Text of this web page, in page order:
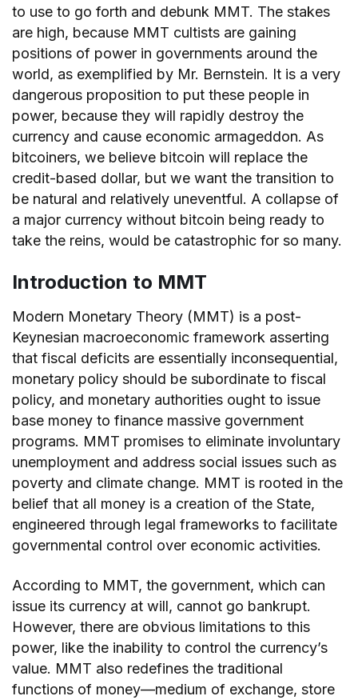
to use to go forth and debunk MMT. The stakes
are high, because MMT cultists are gaining
positions of power in governments around the
world, as exemplified by Mr. Bernstein. It is a very
dangerous proposition to put these people in
power, because they will rapidly destroy the
currency and cause economic armageddon. As
bitcoiners, we believe bitcoin will replace the
credit-based dollar, but we want the transition to
be natural and relatively uneventful. A collapse of
a major currency without bitcoin being ready to
take the reins, would be catastrophic for so many.
Introduction to MMT
Modern Monetary Theory (MMT) is a post-
Keynesian macroeconomic framework asserting
that fiscal deficits are essentially inconsequential,
monetary policy should be subordinate to fiscal
policy, and monetary authorities ought to issue
base money to finance massive government
programs. MMT promises to eliminate involuntary
unemployment and address social issues such as
poverty and climate change. MMT is rooted in the
belief that all money is a creation of the State,
engineered through legal frameworks to facilitate
governmental control over economic activities.
According to MMT, the government, which can
issue its currency at will, cannot go bankrupt.
However, there are obvious limitations to this
power, like the inability to control the currency’s
value. MMT also redefines the traditional
functions of money—medium of exchange, store